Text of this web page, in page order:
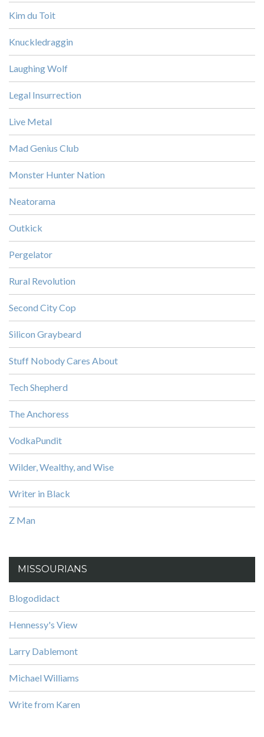
Kim du Toit
Knuckledraggin
Laughing Wolf
Legal Insurrection
Live Metal
Mad Genius Club
Monster Hunter Nation
Neatorama
Outkick
Pergelator
Rural Revolution
Second City Cop
Silicon Graybeard
Stuff Nobody Cares About
Tech Shepherd
The Anchoress
VodkaPundit
Wilder, Wealthy, and Wise
Writer in Black
Z Man
MISSOURIANS
Blogodidact
Hennessy's View
Larry Dablemont
Michael Williams
Write from Karen